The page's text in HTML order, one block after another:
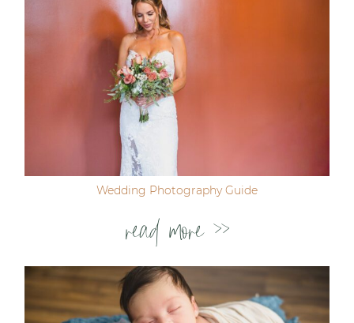
Wedding Photography Guide
read more >>